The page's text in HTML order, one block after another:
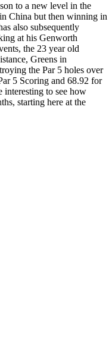
to a new level in the
China but then winning in
also subsequently
at his Genworth
the 23 year old
Greens in
the Par 5 holes over
5 Scoring and 68.92 for
to see how
starting here at the